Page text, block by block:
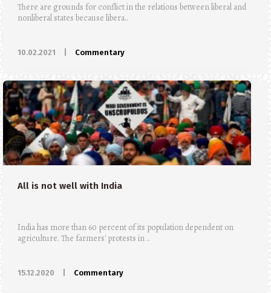
There are grounds for conflict in the relations between liberal and
nonliberal states because libera..
10.02.2021 Commentary
All is not well with India
India has more than 60 percent of its population dependent on
agriculture. The farmers' protests in ..
15.12.2020 Commentary